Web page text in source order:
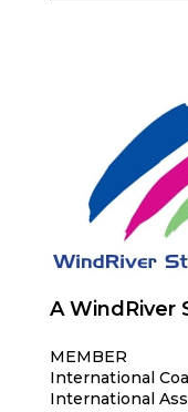
A WindRiver
MEMBER
International
International